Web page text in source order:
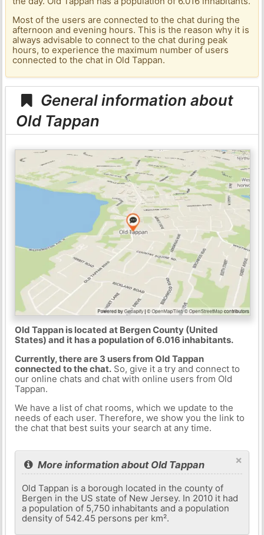
Most of the users are connected to the chat during the
afternoon and evening hours. This is the reason why it is
always advisable to connect to the chat during peak
hours, to experience the maximum number of users
connected to the chat in Old Tappan.
General information about
Old Tappan
Old Tappan is located at Bergen County (United
States) and it has a population of 6.016 inhabitants.
Currently, there are 3 users from Old Tappan
connected to the chat.So, give it a try and connect to
our online chats and chat with online users from Old
Tappan.
We have a list of chat rooms, which we update to the
needs of each user. Therefore, we show you the link to
the chat that best suits your search at any time.
×
More information about Old Tappan
Old Tappan is a borough located in the county of
Bergen in the US state of New Jersey. In 2010 it had
a population of 5,750 inhabitants and a population
density of 542.45 persons per km².